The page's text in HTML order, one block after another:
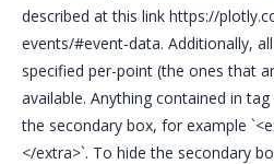
described at this link https://
events/#event-data. Additionally,
specified per-point (the ones that
available. Anything contained in
the secondary box, for example
</extra>`. To hide the secondary